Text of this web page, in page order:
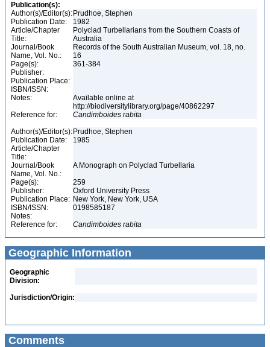
Publication(s):
Author(s)/Editor(s): Prudhoe, Stephen
Publication Date:
1982
Article/Chapter
Title:
Polyclad Turbellarians from the Southern Coasts of
Australia
Journal/Book
Name, Vol. No.:
Records of the South Australian Museum, vol. 18, no.
16
Page(s):
361-384
Publisher:
Publication Place:
ISBN/ISSN:
Notes:
Available online at
http://biodiversitylibrary.org/page/40862297
Reference for:
Candimboides rabita
Author(s)/Editor(s): Prudhoe, Stephen
Publication Date:
1985
Article/Chapter
Title:
Journal/Book
Name, Vol. No.:
A Monograph on Polyclad Turbellaria
Page(s):
259
Publisher:
Oxford University Press
Publication Place: New York, New York, USA
ISBN/ISSN:
0198585187
Notes:
Reference for:
Candimboides rabita
Geographic Information
Geographic
Division:
Jurisdiction/Origin:
Comments